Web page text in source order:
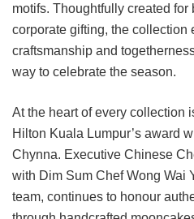
motifs. Thoughtfully created for
corporate gifting, the collection
craftsmanship and
way to celebrate the season.
At the heart of every collection
Hilton Kuala Lumpur’s award
Chynna. Executive Chinese
with Dim Sum Chef Wong Wai
team, continues to honour